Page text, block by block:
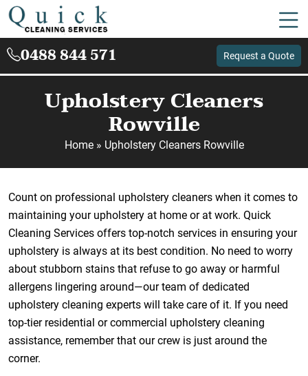
0488 844 571 Request a Quote
Upholstery Cleaners
Rowville
Home» Upholstery Cleaners Rowville
Count on professional upholstery cleaners when it comes to
maintaining your upholstery at home or at work. Quick
Cleaning Services offers top-notch services in ensuring your
upholstery is always at its best condition. No need to worry
about stubborn stains that refuse to go away or harmful
allergens lingering around—our team of dedicated
upholstery cleaning experts will take care of it. If you need
top-tier residential or commercial upholstery cleaning
assistance, remember that our crew is just around the
corner.